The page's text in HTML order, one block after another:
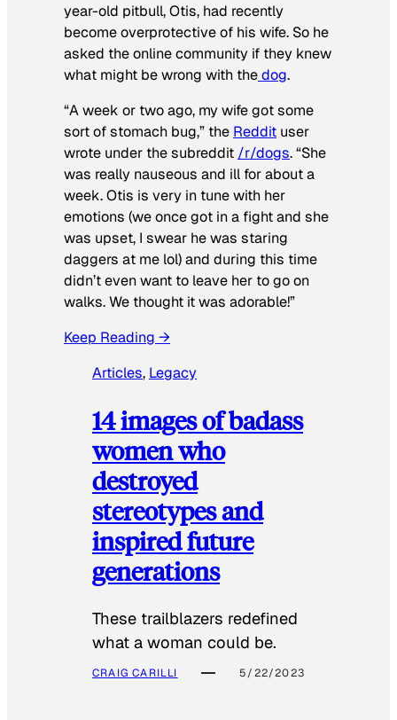
year-old pitbull, Otis, had recently
become overprotective of his wife. So he
asked the online community if they knew
what might be wrong with thedog.
“A week or two ago, my wife got some
sort of stomach bug,” the Reddit user
wrote under the subreddit /r/dogs. “She
was really nauseous and ill for about a
week. Otis is very in tune with her
emotions (we once got in a fight and she
was upset, I swear he was staring
daggers at me lol) and during this time
didn’t even want to leave her to go on
walks. We thought it was adorable!”
Keep Reading →
Articles, Legacy
14 images of badass
women who
destroyed
stereotypes and
inspired future
generations
These trailblazers redefined
what a woman could be.
CRAIG CARILLI 5/22/2023